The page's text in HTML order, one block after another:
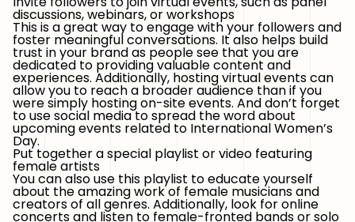
discussions, webinars, or workshops
This is a great way to engage with your followers and
foster meaningful conversations. It also helps build
trust in your brand as people see that you are
dedicated to providing valuable content and
experiences. Additionally, hosting virtual events can
allow you to reach a broader audience than if you
were simply hosting on-site events. And don’t forget
to use social media to spread the word about
upcoming events related to International Women’s
Day.
Put together a special playlist or video featuring
female artists
You can also use this playlist to educate yourself
about the amazing work of female musicians and
creators of all genres. Additionally, look for online
concerts and listen to female-fronted bands or solo